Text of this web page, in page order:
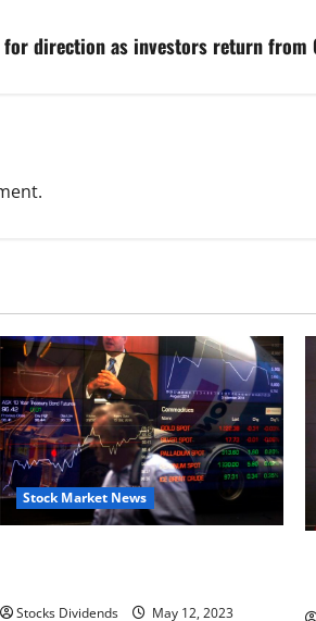
direction as investors return from
Stock Market News
Stocks Dividends May 12, 2023